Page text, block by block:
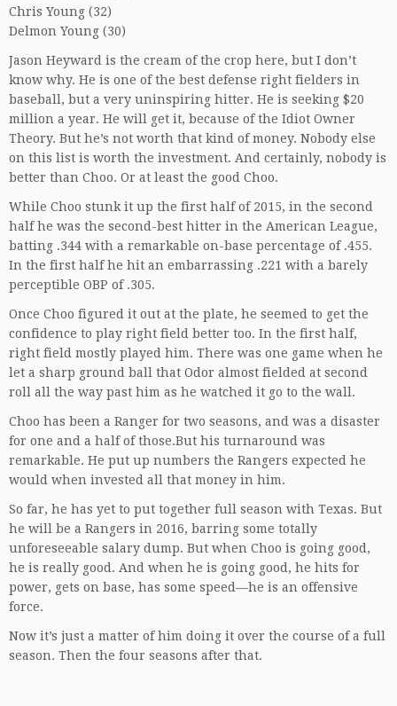
Chris Young (32)
Delmon Young (30)
Jason Heyward is the cream of the crop here, but I don’t
know why. He is one of the best defense right fielders in
baseball, but a very uninspiring hitter. He is seeking $20
million a year. He will get it, because of the Idiot Owner
Theory. But he’s not worth that kind of money. Nobody else
on this list is worth the investment. And certainly, nobody is
better than Choo. Or at least the good Choo.
While Choo stunk it up the first half of 2015, in the second
half he was the second-best hitter in the American League,
batting .344 with a remarkable on-base percentage of .455.
In the first half he hit an embarrassing .221 with a barely
perceptible OBP of .305.
Once Choo figured it out at the plate, he seemed to get the
confidence to play right field better too. In the first half,
right field mostly played him. There was one game when he
let a sharp ground ball that Odor almost fielded at second
roll all the way past him as he watched it go to the wall.
Choo has been a Ranger for two seasons, and was a disaster
for one and a half of those.But his turnaround was
remarkable. He put up numbers the Rangers expected he
would when invested all that money in him.
So far, he has yet to put together full season with Texas. But
he will be a Rangers in 2016, barring some totally
unforeseeable salary dump. But when Choo is going good,
he is really good. And when he is going good, he hits for
power, gets on base, has some speed—he is an offensive
force.
Now it’s just a matter of him doing it over the course of a full
season. Then the four seasons after that.